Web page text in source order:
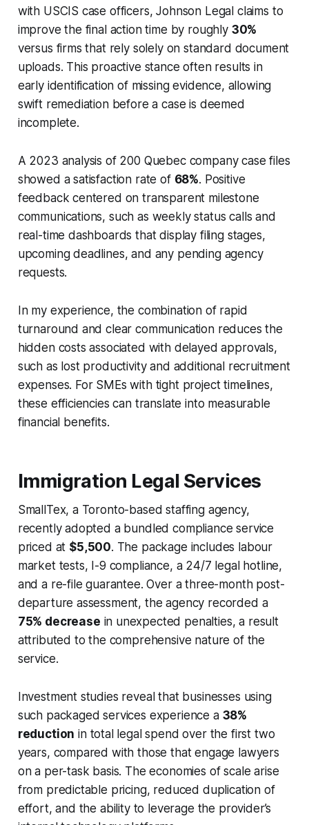
with USCIS case officers, Johnson Legal claims to
improve the final action time by roughly 30%
versus firms that rely solely on standard document
uploads. This proactive stance often results in
early identification of missing evidence, allowing
swift remediation before a case is deemed
incomplete.
A 2023 analysis of 200 Quebec company case files
showed a satisfaction rate of 68%. Positive
feedback centered on transparent milestone
communications, such as weekly status calls and
real-time dashboards that display filing stages,
upcoming deadlines, and any pending agency
requests.
In my experience, the combination of rapid
turnaround and clear communication reduces the
hidden costs associated with delayed approvals,
such as lost productivity and additional recruitment
expenses. For SMEs with tight project timelines,
these efficiencies can translate into measurable
financial benefits.
Immigration Legal Services
SmallTex, a Toronto-based staffing agency,
recently adopted a bundled compliance service
priced at $5,500. The package includes labour
market tests, I-9 compliance, a 24/7 legal hotline,
and a re-file guarantee. Over a three-month post-
departure assessment, the agency recorded a
75% decrease in unexpected penalties, a result
attributed to the comprehensive nature of the
service.
Investment studies reveal that businesses using
such packaged services experience a 38%
reduction in total legal spend over the first two
years, compared with those that engage lawyers
on a per-task basis. The economies of scale arise
from predictable pricing, reduced duplication of
effort, and the ability to leverage the provider’s